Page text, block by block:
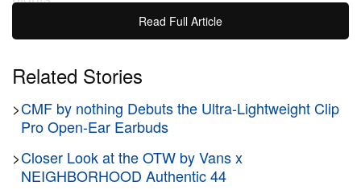
The 2024 Beats Pill delivers several improvements
battery life, better dust and water resistance, and is
much lighter than previous models. It’s also fully
compatible with both iOS and Android natively, with
Beats claiming to have sold more of this model “in
the first nine months since launch compared to all
Read Full Article
Related Stories
>CMF by nothing Debuts the Ultra-Lightweight Clip
Pro Open-Ear Earbuds
>Closer Look at the OTW by Vans x
NEIGHBORHOOD Authentic 44